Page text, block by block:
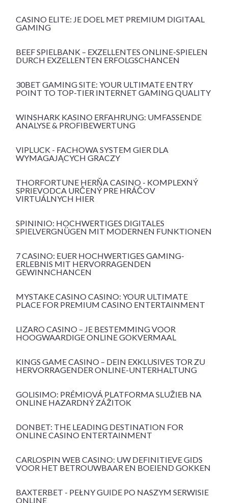
CASINO ELITE: JE DOEL MET PREMIUM DIGITAAL
GAMING
BEEF SPIELBANK – EXZELLENTES ONLINE-SPIELEN
DURCH EXZELLENTEN ERFOLGSCHANCEN
30BET GAMING SITE: YOUR ULTIMATE ENTRY
POINT TO TOP-TIER INTERNET GAMING QUALITY
WINSHARK KASINO ERFAHRUNG: UMFASSENDE
ANALYSE & PROFIBEWERTUNG
VIPLUCK - FACHOWA SYSTEM GIER DLA
WYMAGAJĄCYCH GRACZY
THORFORTUNE HERŇA CASINO - KOMPLEXNÝ
SPRIEVODCA URČENÝ PRE HRÁČOV
VIRTUÁLNYCH HIER
SPININIO: HOCHWERTIGES DIGITALES
SPIELVERGNÜGEN MIT MODERNEN FUNKTIONEN
7 CASINO: EUER HOCHWERTIGES GAMING-
ERLEBNIS MIT HERVORRAGENDEN
GEWINNCHANCEN
MYSTAKE CASINO CASINO: YOUR ULTIMATE
PLACE FOR PREMIUM CASINO ENTERTAINMENT
LIZARO CASINO – JE BESTEMMING VOOR
HOOGWAARDIGE ONLINE GOKVERMAAL
KINGS GAME CASINO – DEIN EXKLUSIVES TOR ZU
HERVORRAGENDER ONLINE-UNTERHALTUNG
GOLISIMO: PRÉMIOVÁ PLATFORMA SLUŽIEB NA
ONLINE HAZARDNÝ ZÁŽITOK
DONBET: THE LEADING DESTINATION FOR
ONLINE CASINO ENTERTAINMENT
CARLOSPIN WEB CASINO: UW DEFINITIEVE GIDS
VOOR HET BETROUWBAAR EN BOEIEND GOKKEN
BAXTERBET - PEŁNY GUIDE PO NASZYM SERWISIE
ONLINE